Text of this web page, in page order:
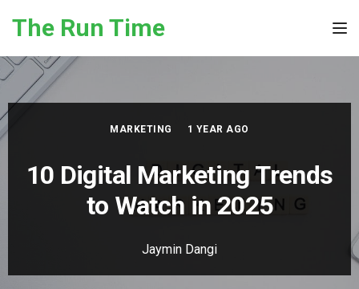
The Run Time
MARKETING 1 YEAR AGO
10 Digital Marketing Trends
to Watch in 2025
Jaymin Dangi